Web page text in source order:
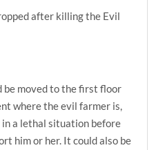
after killing the Evil
be moved to the first floor
where the evil farmer is,
a lethal situation before
him or her. It could also be